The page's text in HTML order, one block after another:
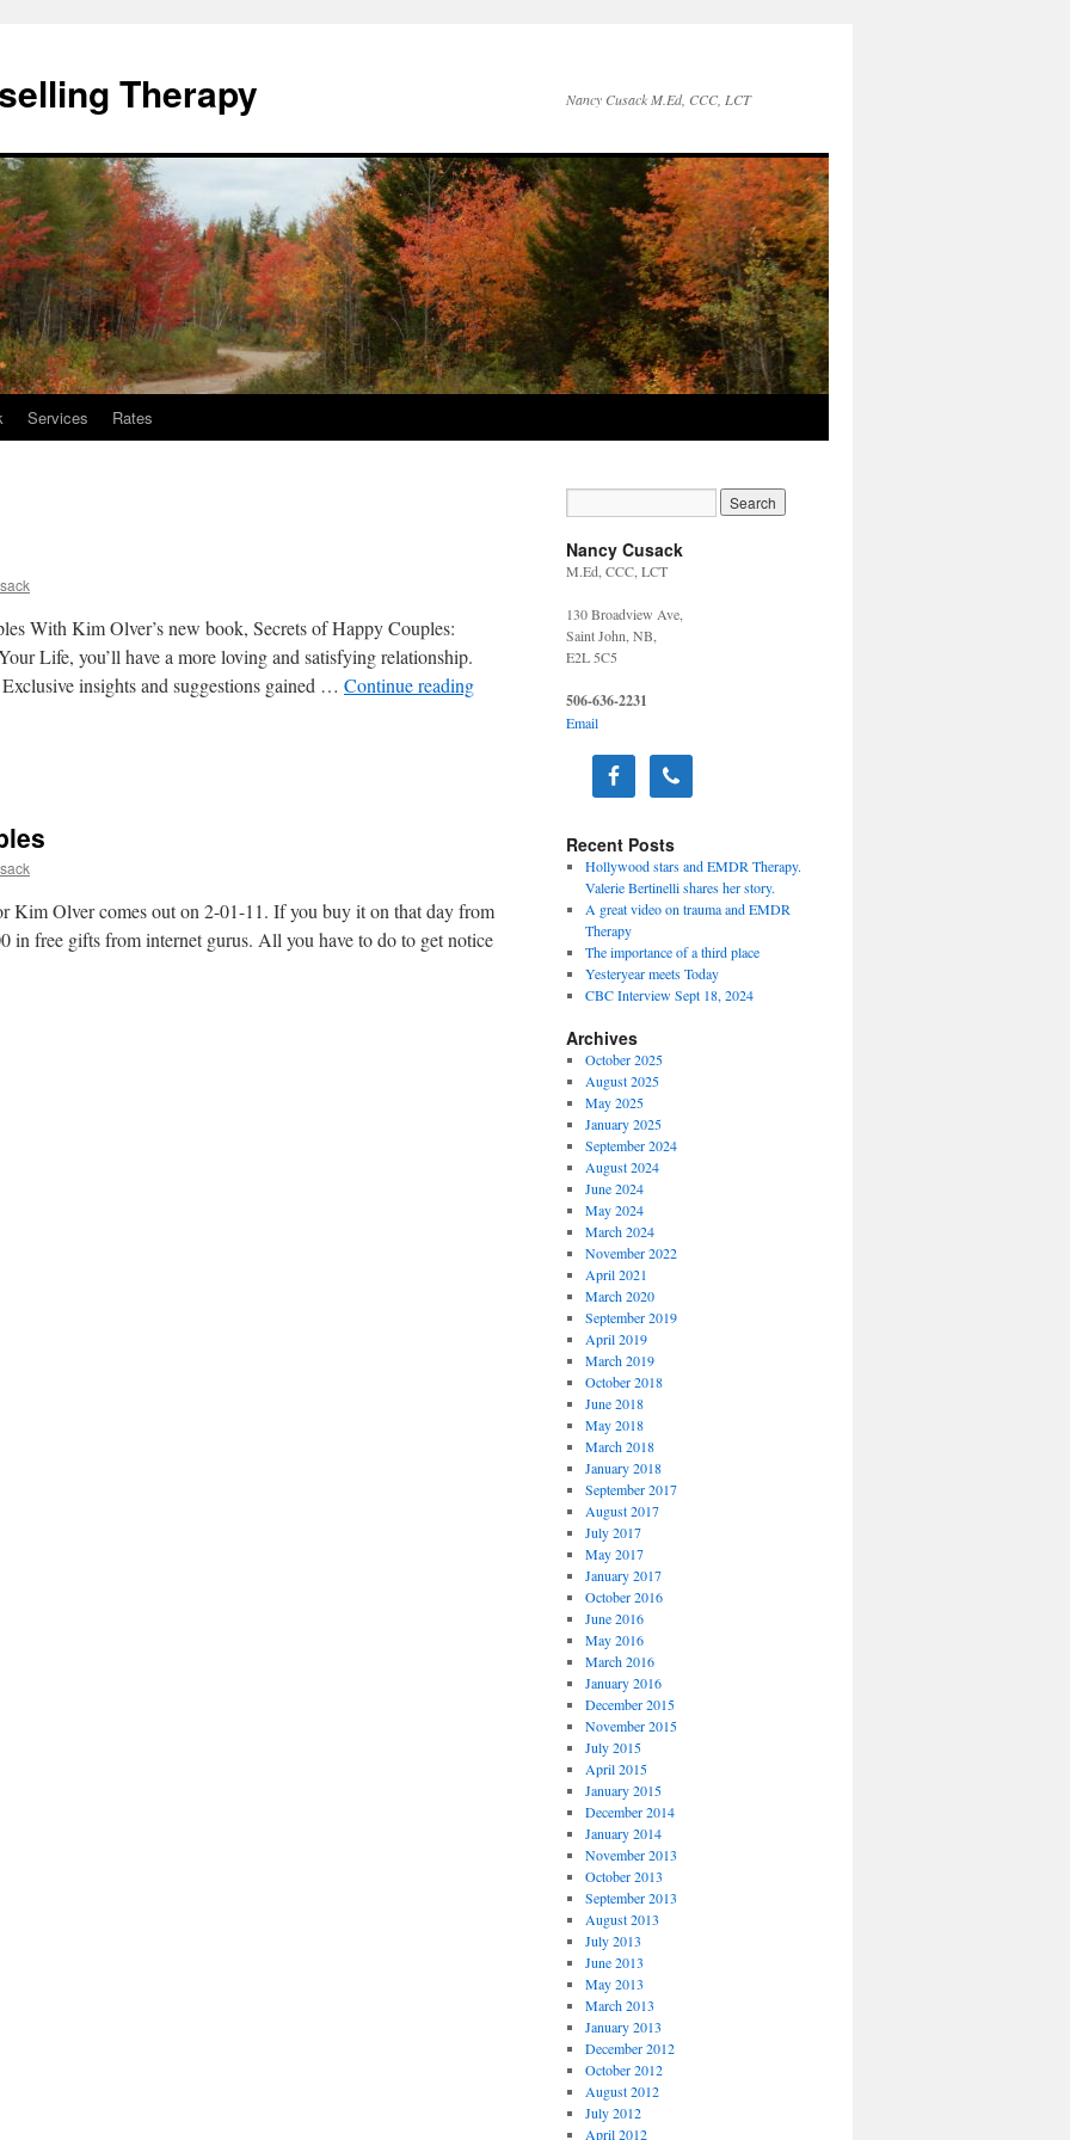
Therapy Nancy Cusack M.Ed, CCC, LCT
Services Rates
With Kim Olver’s new book, Secrets of Happy Couples:
Life, you’ll have a more loving and satisfying relationship.
insights and suggestions gained … Continue reading
Kim Olver comes out on 2-01-11. If you buy it on that day from
in free gifts from internet gurus. All you have to do to get notice
Nancy Cusack
M.Ed, CCC, LCT
130 Broadview Ave,
Saint John, NB,
E2L 5C5
506-636-2231
Email
Recent Posts
Hollywood stars and EMDR Therapy.
Valerie Bertinelli shares her story.
A great video on trauma and EMDR
Therapy
The importance of a third place
Yesteryear meets Today
CBC Interview Sept 18, 2024
Archives
October 2025
August 2025
May 2025
January 2025
September 2024
August 2024
June 2024
May 2024
March 2024
November 2022
April 2021
March 2020
September 2019
April 2019
March 2019
October 2018
June 2018
May 2018
March 2018
January 2018
September 2017
August 2017
July 2017
May 2017
January 2017
October 2016
June 2016
May 2016
March 2016
January 2016
December 2015
November 2015
July 2015
April 2015
January 2015
December 2014
January 2014
November 2013
October 2013
September 2013
August 2013
July 2013
June 2013
May 2013
March 2013
January 2013
December 2012
October 2012
August 2012
July 2012
April 2012